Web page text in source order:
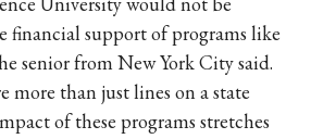
financial support of programs like
senior from New York City said.
more than just lines on a state
of these programs stretches
SWIM
DISCOVER
DISCOVER
SWIM